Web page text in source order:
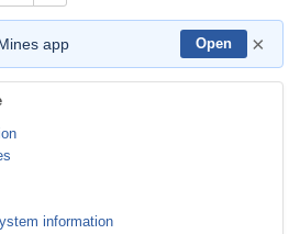
app Open ×
information